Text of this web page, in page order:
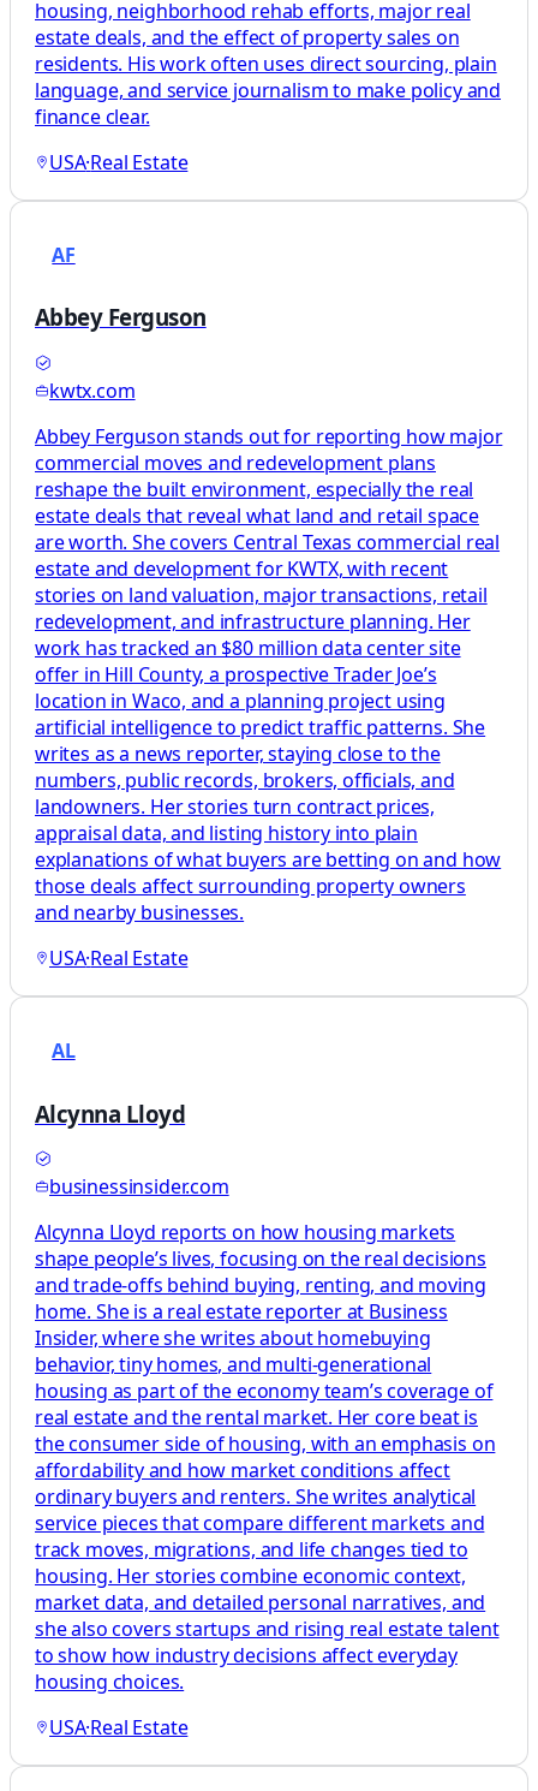
housing, neighborhood rehab efforts, major real
estate deals, and the effect of property sales on
residents. His work often uses direct sourcing, plain
language, and service journalism to make policy and
finance clear.
USA·Real Estate
AF
Abbey Ferguson
kwtx.com
Abbey Ferguson stands out for reporting how major
commercial moves and redevelopment plans
reshape the built environment, especially the real
estate deals that reveal what land and retail space
are worth. She covers Central Texas commercial real
estate and development for KWTX, with recent
stories on land valuation, major transactions, retail
redevelopment, and infrastructure planning. Her
work has tracked an $80 million data center site
offer in Hill County, a prospective Trader Joe’s
location in Waco, and a planning project using
artificial intelligence to predict traffic patterns. She
writes as a news reporter, staying close to the
numbers, public records, brokers, officials, and
landowners. Her stories turn contract prices,
appraisal data, and listing history into plain
explanations of what buyers are betting on and how
those deals affect surrounding property owners
and nearby businesses.
USA·Real Estate
AL
Alcynna Lloyd
businessinsider.com
Alcynna Lloyd reports on how housing markets
shape people’s lives, focusing on the real decisions
and trade-offs behind buying, renting, and moving
home. She is a real estate reporter at Business
Insider, where she writes about homebuying
behavior, tiny homes, and multi-generational
housing as part of the economy team’s coverage of
real estate and the rental market. Her core beat is
the consumer side of housing, with an emphasis on
affordability and how market conditions affect
ordinary buyers and renters. She writes analytical
service pieces that compare different markets and
track moves, migrations, and life changes tied to
housing. Her stories combine economic context,
market data, and detailed personal narratives, and
she also covers startups and rising real estate talent
to show how industry decisions affect everyday
housing choices.
USA·Real Estate